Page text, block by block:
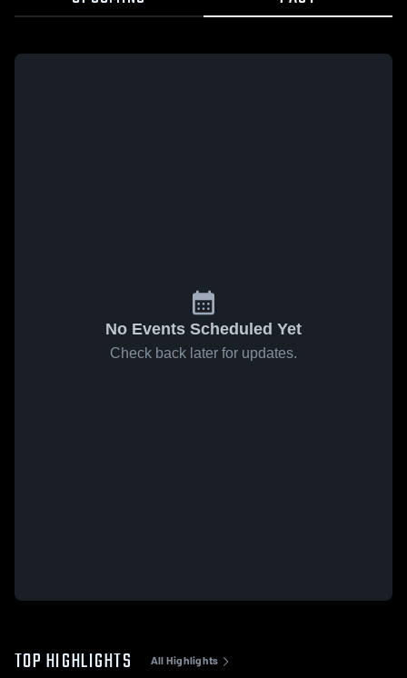
No Events Scheduled Yet
Check back later for updates.
TOP HIGHLIGHTS All Highlights